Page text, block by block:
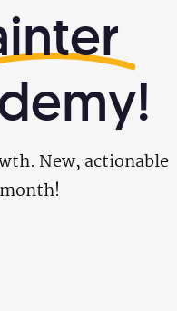
New, actionable